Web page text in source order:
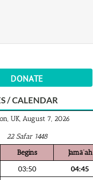
DONATE
/ CALENDAR
UK, August 7, 2026
22 Safar 1448
Begins
Jamā‘ah
03:50
04:45